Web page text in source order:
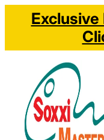
Exclusive